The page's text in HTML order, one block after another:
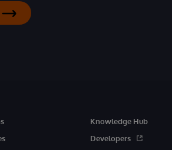
Knowledge Hub
Developers